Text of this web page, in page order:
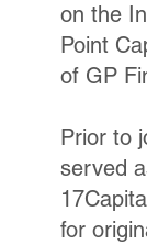
on the
Point
of GP
Prior to
served
for